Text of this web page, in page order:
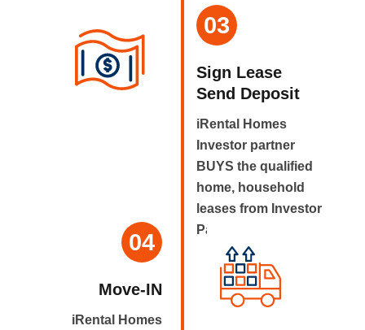
03
Sign Lease
Send Deposit
iRental Homes
Investor partner
BUYS the qualified
home, household
leases from Investor
Partner.
04
Move-IN
iRental Homes